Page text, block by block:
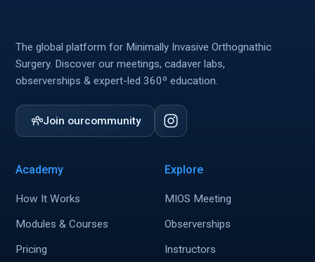
The global platform for Minimally Invasive Orthognathic
Surgery. Discover our meetings, cadaver labs,
observerships & expert-led 360º education.
Join ourcommunity
Academy
How It Works
Modules & Courses
Pricing
Explore
MIOS Meeting
Observerships
Instructors